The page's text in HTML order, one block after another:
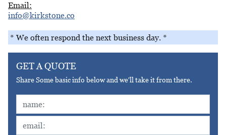
Email:
info@kirkstone.co
* We often respond the next business day. *
GET A QUOTE
Share Some basic info below and we'll take it from there.